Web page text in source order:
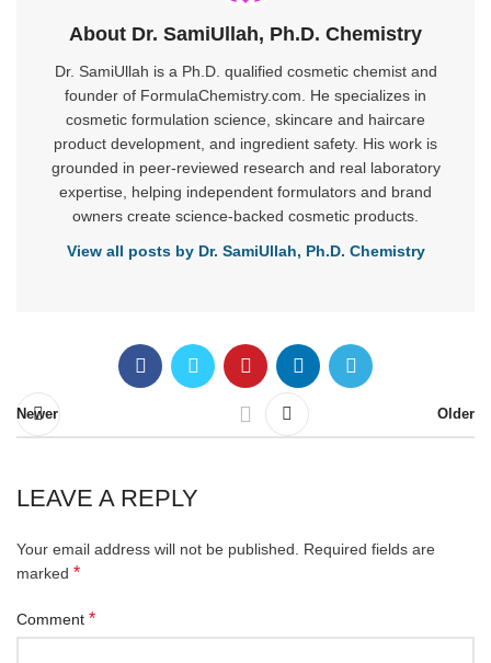
About Dr. SamiUllah, Ph.D. Chemistry
Dr. SamiUllah is a Ph.D. qualified cosmetic chemist and
founder of FormulaChemistry.com. He specializes in
cosmetic formulation science, skincare and haircare
product development, and ingredient safety. His work is
grounded in peer-reviewed research and real laboratory
expertise, helping independent formulators and brand
owners create science-backed cosmetic products.
View all posts by Dr. SamiUllah, Ph.D. Chemistry
Newer Older
LEAVE A REPLY
Your email address will not be published. Required fields are
marked *
Comment *